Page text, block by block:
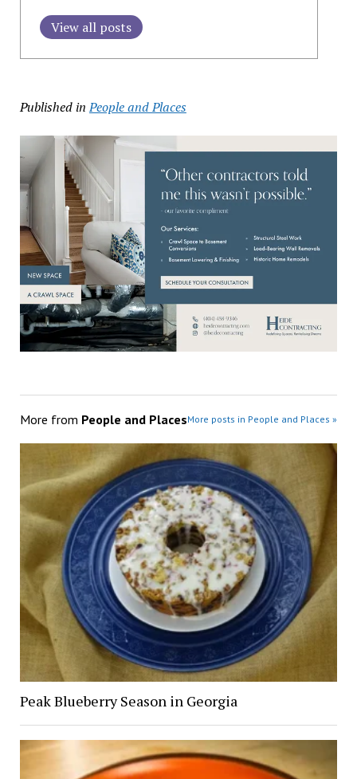
View all posts
Published in People and Places
More from People and PlacesMore posts in People and Places »
Peak Blueberry Season in Georgia